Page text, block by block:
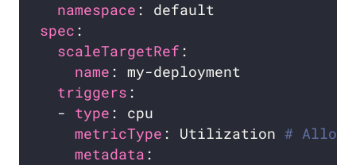
namespace
spec
scaleTargetRef
name
triggers
  -
type
metricType : Utilization #
metadata